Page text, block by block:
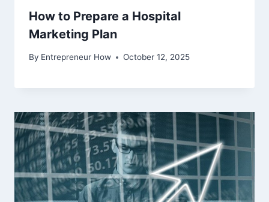
How to Prepare a Hospital
Marketing Plan
By Entrepreneur How October 12, 2025